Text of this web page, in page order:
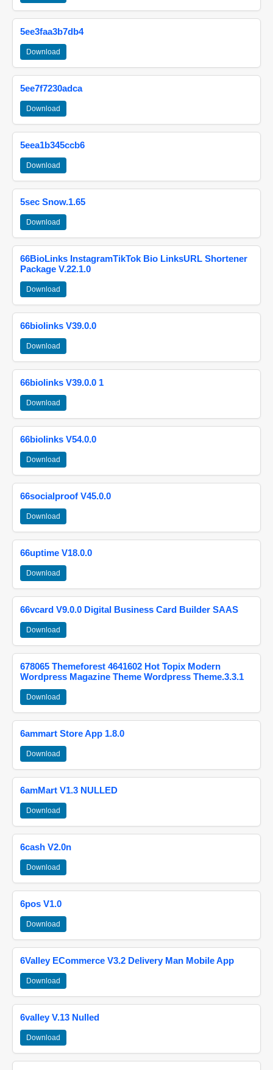
5ee3faa3b7db4
Download
5ee7f7230adca
Download
5eea1b345ccb6
Download
5sec Snow.1.65
Download
66BioLinks InstagramTikTok Bio LinksURL Shortener
Package V.22.1.0
Download
66biolinks V39.0.0
Download
66biolinks V39.0.0 1
Download
66biolinks V54.0.0
Download
66socialproof V45.0.0
Download
66uptime V18.0.0
Download
66vcard V9.0.0 Digital Business Card Builder SAAS
Download
678065 Themeforest 4641602 Hot Topix Modern
Wordpress Magazine Theme Wordpress Theme.3.3.1
Download
6ammart Store App 1.8.0
Download
6amMart V1.3 NULLED
Download
6cash V2.0n
Download
6pos V1.0
Download
6Valley ECommerce V3.2 Delivery Man Mobile App
Download
6valley V.13 Nulled
Download